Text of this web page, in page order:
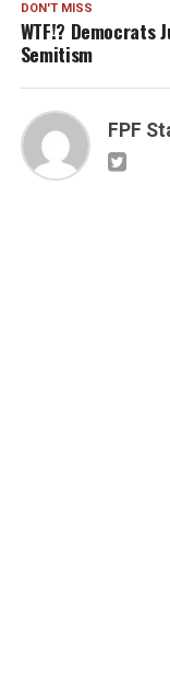
DON'T MISS
WTF!? Democrats
Semitism
FPF